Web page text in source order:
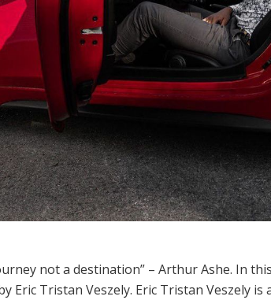
not a destination” – Arthur Ashe. In
Eric Tristan Veszely. Eric Tristan Veszely